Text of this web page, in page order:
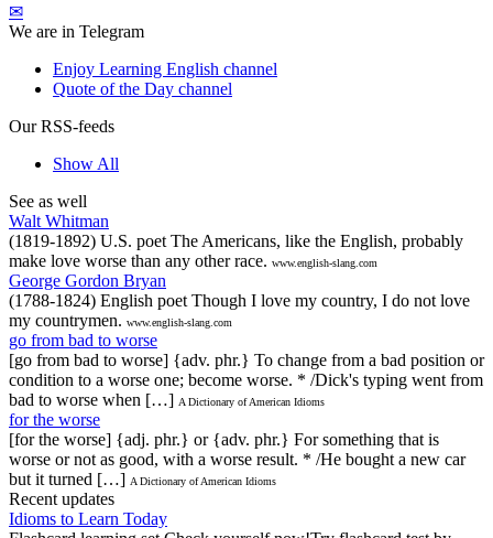
✉
We are in Telegram
Enjoy Learning English channel
Quote of the Day channel
Our RSS-feeds
Show All
See as well
Walt Whitman
(1819-1892) U.S. poet The Americans, like the English, probably
make love worse than any other race. www.english-slang.com
George Gordon Bryan
(1788-1824) English poet Though I love my country, I do not love
my countrymen. www.english-slang.com
go from bad to worse
[go from bad to worse] {adv. phr.} To change from a bad position or
condition to a worse one; become worse. * /Dick's typing went from
bad to worse when […] A Dictionary of American Idioms
for the worse
[for the worse] {adj. phr.} or {adv. phr.} For something that is
worse or not as good, with a worse result. * /He bought a new car
but it turned […] A Dictionary of American Idioms
Recent updates
Idioms to Learn Today